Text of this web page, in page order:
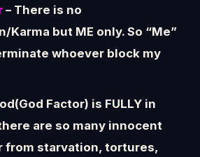
– There is no
Karma but ME only. So “Me”
whoever block my
Factor) is FULLY in
are so many innocent
from starvation, tortures,